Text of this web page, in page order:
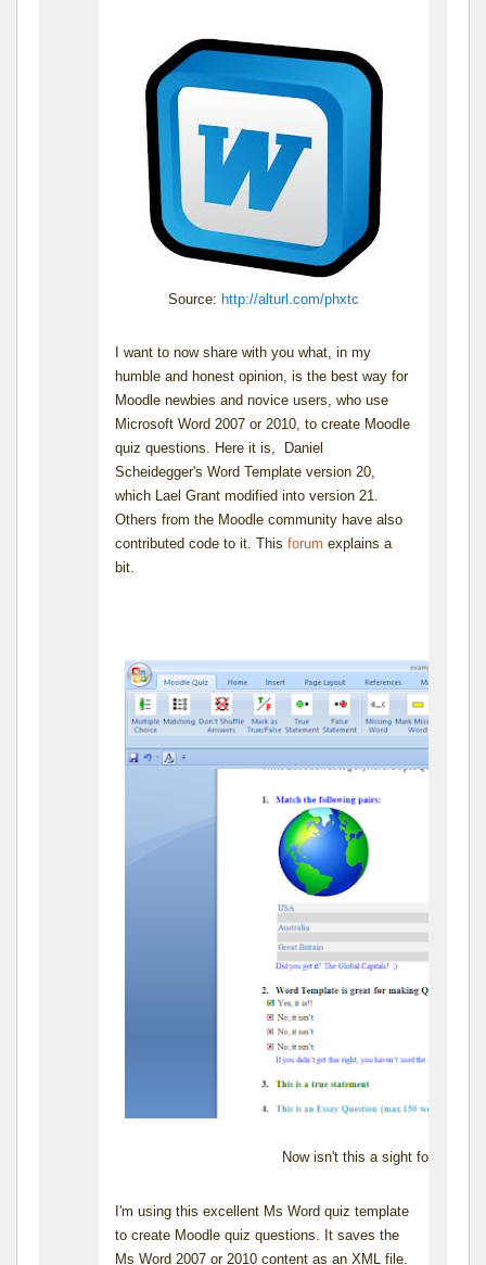
Source: http://alturl.com/phxtc
I want to now share with you what, in my
humble and honest opinion, is the best way for
Moodle newbies and novice users, who use
Microsoft Word 2007 or 2010, to create Moodle
quiz questions. Here it is, Daniel
Scheidegger's Word Template version 20,
which Lael Grant modified into version 21.
Others from the Moodle community have also
contributed code to it. This forum explains a
bit.
Now isn't this a sight for sore
I'm using this excellent Ms Word quiz template
to create Moodle quiz questions. It saves the
Ms Word 2007 or 2010 content as an XML file.